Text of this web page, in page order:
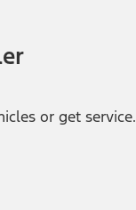
or get service.